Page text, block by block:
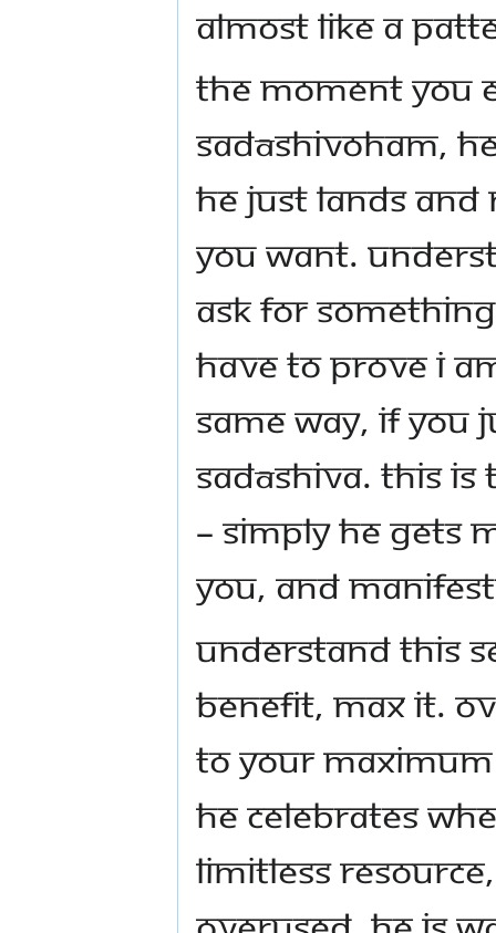
almost like a
The moment you
Sadāshivoham,
He just lands
you want.
ask for
have to prove I
Same way, if you
Sadāshiva. This
– simply He gets
you, and
Understand this
benefit, max it.
to your
He celebrates
limitless